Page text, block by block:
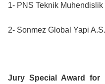
1- PNS Teknik Muhendislik
2- Sonmez Global Yapi A.S.
Jury Special Award for